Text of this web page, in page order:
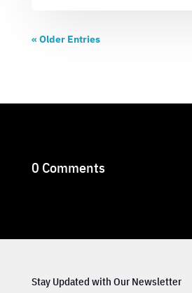
« Older Entries
0 Comments
Stay Updated with Our Newsletter